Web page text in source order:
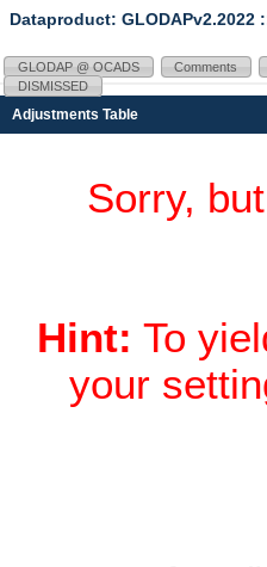
Dataproduct: GLODAPv2.2022
GLODAP @ OCADS Comments
DISMISSED
Adjustments Table
Sorry,
Hint: To
your